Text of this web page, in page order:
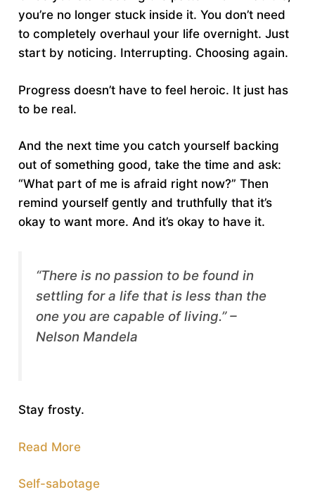
you’re no longer stuck inside it. You don’t need
to completely overhaul your life overnight. Just
start by noticing. Interrupting. Choosing again.
Progress doesn’t have to feel heroic. It just has
to be real.
And the next time you catch yourself backing
out of something good, take the time and ask:
“What part of me is afraid right now?” Then
remind yourself gently and truthfully that it’s
okay to want more. And it’s okay to have it.
“There is no passion to be found in
settling for a life that is less than the
one you are capable of living.” –
Nelson Mandela
Stay frosty.
Read More
Self-sabotage